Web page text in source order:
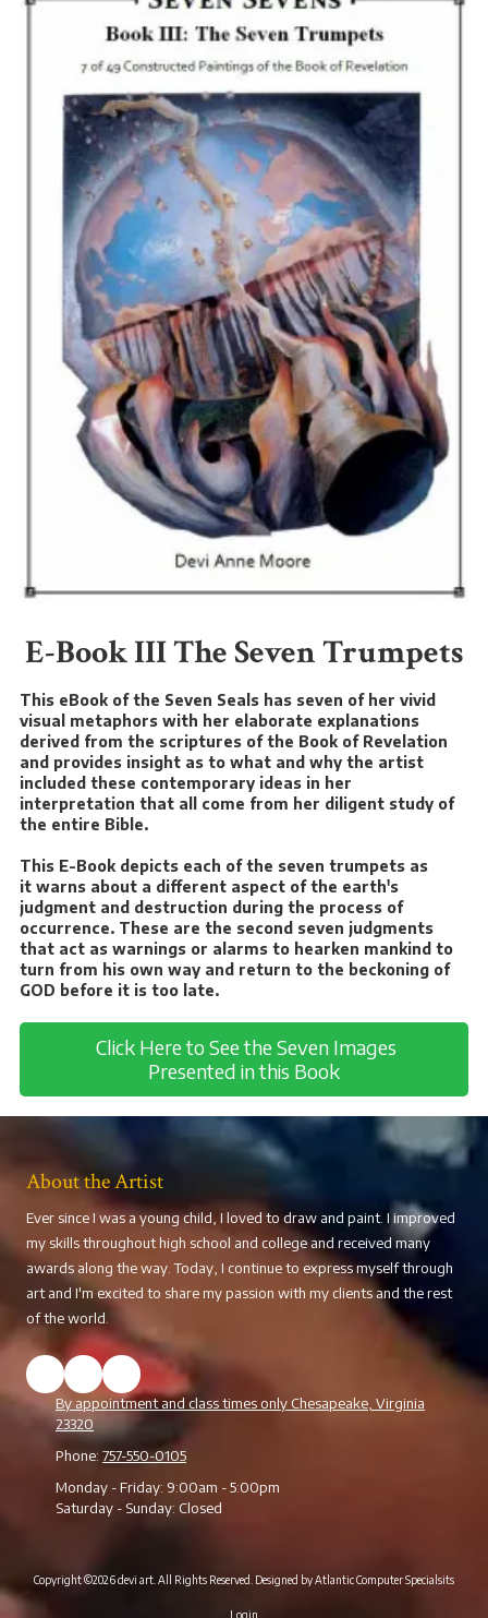
E-Book III The Seven Trumpets
This eBook of the Seven Seals has seven of her vivid
visual metaphors with her elaborate explanations
derived from the scriptures of the Book of Revelation
and provides insight as to what and why the artist
included these contemporary ideas in her
interpretation that all come from her diligent study of
the entire Bible.
This E-Book depicts each of the seven trumpets as
it warns about a different aspect of the earth's
judgment and destruction during the process of
occurrence. These are the second seven judgments
that act as warnings or alarms to hearken mankind to
turn from his own way and return to the beckoning of
GOD before it is too late.
Click Here to See the Seven Images
Presented in this Book
About the Artist
Ever since I was a young child, I loved to draw and paint. I improved
my skills throughout high school and college and received many
awards along the way. Today, I continue to express myself through
art and I'm excited to share my passion with my clients and the rest
of the world.
By appointment and class times only Chesapeake, Virginia
23320
Phone: 757-550-0105
Monday - Friday: 9:00am - 5:00pm
Saturday - Sunday: Closed
Copyright ©2026 devi art. All Rights Reserved. Designed by Atlantic Computer Specialsits
Login